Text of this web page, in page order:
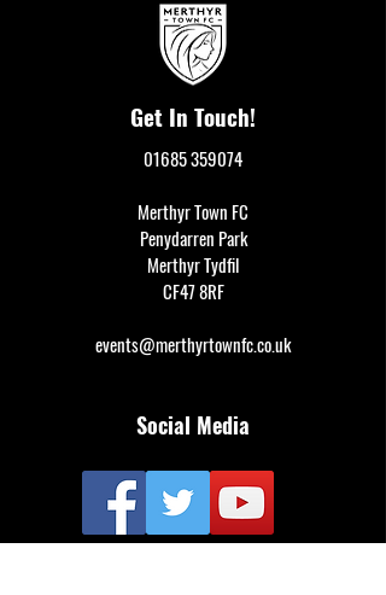
Get In Touch!
01685 359074
Merthyr Town FC
Penydarren Park
Merthyr Tydfil
CF47 8RF
events@merthyrtownfc.co.uk
Social Media